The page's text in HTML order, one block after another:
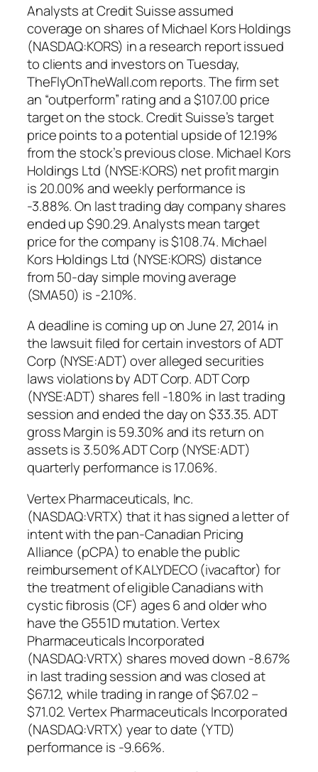
Analysts at Credit Suisse assumed
coverage on shares of Michael Kors Holdings
(NASDAQ:KORS) in a research report issued
to clients and investors on Tuesday,
TheFlyOnTheWall.com reports. The firm set
an “outperform” rating and a $107.00 price
target on the stock. Credit Suisse’s target
price points to a potential upside of 12.19%
from the stock’s previous close. Michael Kors
Holdings Ltd (NYSE:KORS) net profit margin
is 20.00% and weekly performance is
-3.88%. On last trading day company shares
ended up $90.29. Analysts mean target
price for the company is $108.74. Michael
Kors Holdings Ltd (NYSE:KORS) distance
from 50-day simple moving average
(SMA50) is -2.10%.
A deadline is coming up on June 27, 2014 in
the lawsuit filed for certain investors of ADT
Corp (NYSE:ADT) over alleged securities
laws violations by ADT Corp. ADT Corp
(NYSE:ADT) shares fell -1.80% in last trading
session and ended the day on $33.35. ADT
gross Margin is 59.30% and its return on
assets is 3.50%.ADT Corp (NYSE:ADT)
quarterly performance is 17.06%.
Vertex Pharmaceuticals, Inc.
(NASDAQ:VRTX) that it has signed a letter of
intent with the pan-Canadian Pricing
Alliance (pCPA) to enable the public
reimbursement of KALYDECO (ivacaftor) for
the treatment of eligible Canadians with
cystic fibrosis (CF) ages 6 and older who
have the G551D mutation. Vertex
Pharmaceuticals Incorporated
(NASDAQ:VRTX) shares moved down -8.67%
in last trading session and was closed at
$67.12, while trading in range of $67.02 –
$71.02. Vertex Pharmaceuticals Incorporated
(NASDAQ:VRTX) year to date (YTD)
performance is -9.66%.